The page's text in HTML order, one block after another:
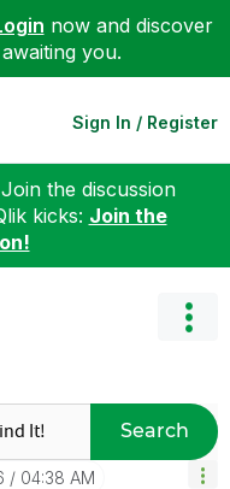
now and discover
you.
Sign In / Register
the discussion
kicks: Join the
Search
04:38 AM